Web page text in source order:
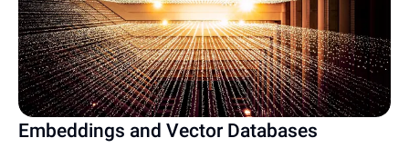
Embeddings and Vector Databases